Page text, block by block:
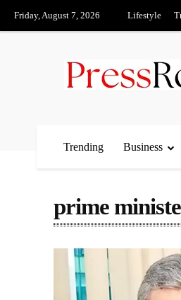
Friday, August 7, 2026 Lifestyle
Trending Business
prime